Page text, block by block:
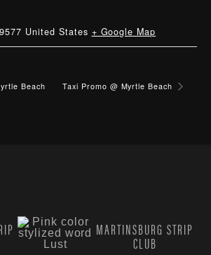
United States + Google Map
Beach Taxi Promo @ Myrtle Beach
MARTINSBURG STRIP
CLUB